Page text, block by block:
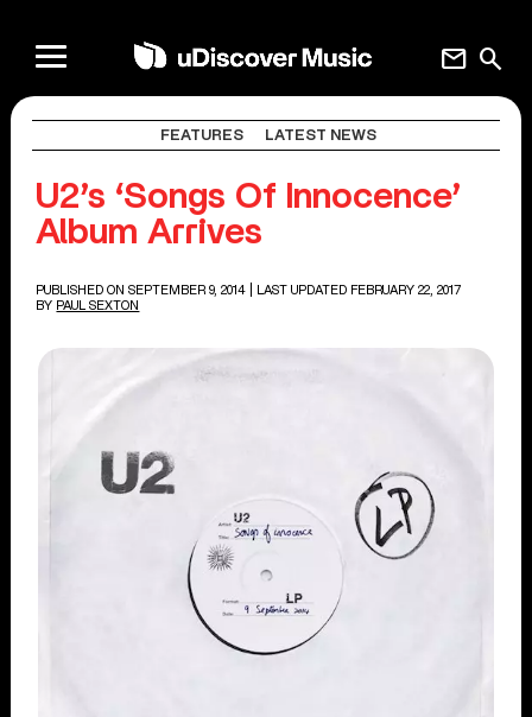
search
mail
FEATURES LATEST NEWS
U2’s ‘Songs Of Innocence’
Album Arrives
PUBLISHED ON SEPTEMBER 9, 2014
| LAST UPDATED FEBRUARY 22, 2017
BY PAUL SEXTON